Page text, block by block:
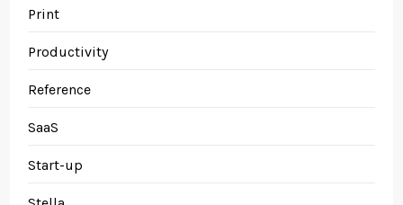
Print
Productivity
Reference
SaaS
Start-up